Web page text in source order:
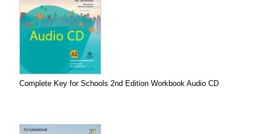
Complete Key for Schools 2nd Edition Workbook Audio CD